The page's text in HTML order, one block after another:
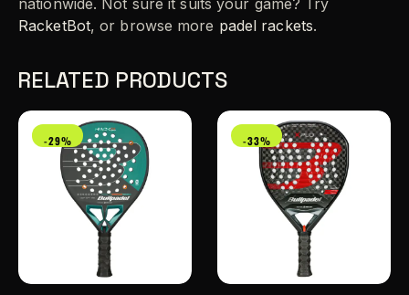
nationwide. Not sure it suits your game? Try
RacketBot, or browse more padel rackets.
RELATED PRODUCTS
-29% -33%